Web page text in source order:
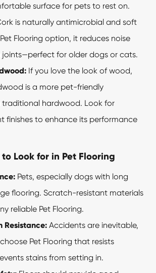
surface for pets to rest on.
is naturally antimicrobial and soft
Flooring option, it reduces noise
joints—perfect for older dogs or cats.
If you love the look of wood,
is a more pet-friendly
hardwood. Look for
finishes to enhance its performance
Look for in Pet Flooring
Pets, especially dogs with long
flooring. Scratch-resistant materials
reliable Pet Flooring.
Resistance: Accidents are inevitable,
Pet Flooring that resists
stains from setting in.